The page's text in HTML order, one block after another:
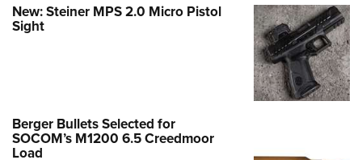
New: Steiner MPS 2.0 Micro Pistol
Sight
Berger Bullets Selected for
SOCOM’s M1200 6.5 Creedmoor
Load